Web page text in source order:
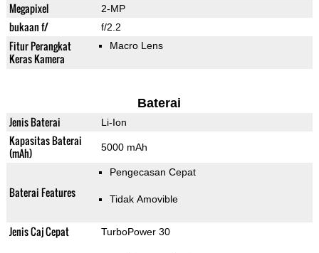
Megapixel 2-MP
bukaan f/ f/2.2
Fitur Perangkat
Keras Kamera
Macro Lens
Baterai
Jenis Baterai Li-Ion
Kapasitas Baterai
(mAh)
5000 mAh
Baterai Features
Pengecasan Cepat
Tidak Amovible
Jenis Caj Cepat TurboPower 30